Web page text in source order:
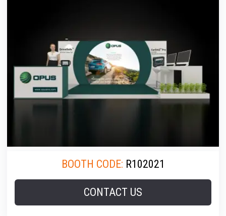
BOOTH CODE: R102021
CONTACT US